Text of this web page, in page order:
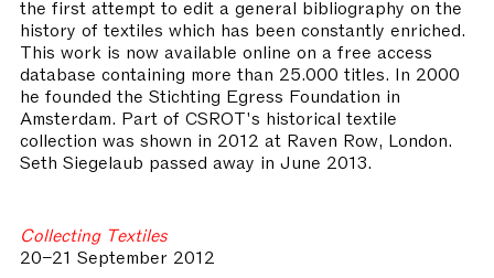
the first attempt to edit a general bibliography on the
history of textiles which has been constantly enriched.
This work is now available online on a free access
database containing more than 25.000 titles. In 2000
he founded the Stichting Egress Foundation in
Amsterdam. Part of CSROT's historical textile
collection was shown in 2012 at Raven Row, London.
Seth Siegelaub passed away in June 2013.
Collecting Textiles
20–21 September 2012